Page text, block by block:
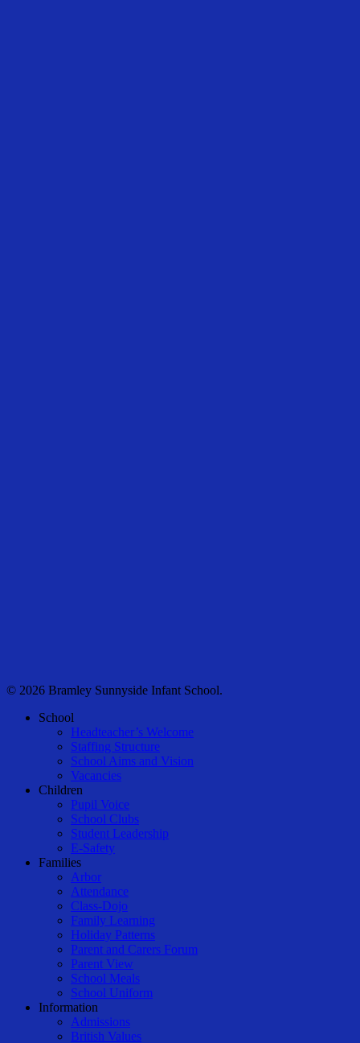
© 2026 Bramley Sunnyside Infant School.
Close
School
Headteacher’s Welcome
Staffing Structure
School Aims and Vision
Vacancies
Children
Pupil Voice
School Clubs
Student Leadership
E-Safety
Families
Arbor
Attendance
Class-Dojo
Family Learning
Holiday Patterns
Parent and Carers Forum
Parent View
School Meals
School Uniform
Information
Admissions
British Values